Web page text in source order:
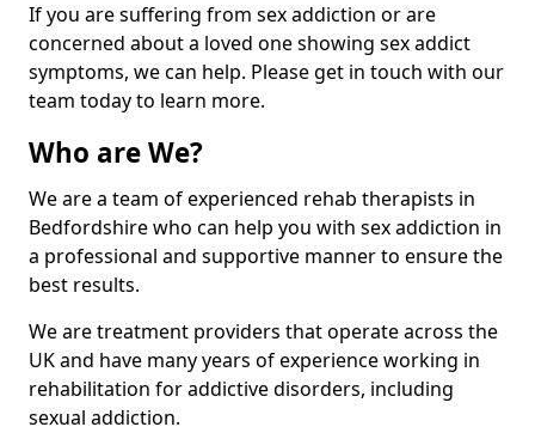
If you are suffering from sex addiction or are
concerned about a loved one showing sex addict
symptoms, we can help. Please get in touch with our
team today to learn more.
Who are We?
We are a team of experienced rehab therapists in
Bedfordshire who can help you with sex addiction in
a professional and supportive manner to ensure the
best results.
We are treatment providers that operate across the
UK and have many years of experience working in
rehabilitation for addictive disorders, including
sexual addiction.